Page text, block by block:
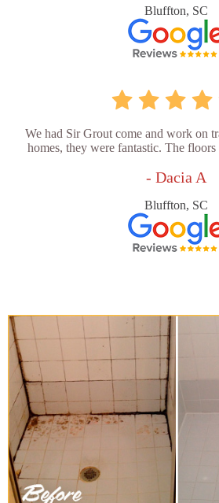
Bluffton, SC
We had Sir Grout come and work on
homes, they were fantastic. The
- Dacia A
Bluffton, SC